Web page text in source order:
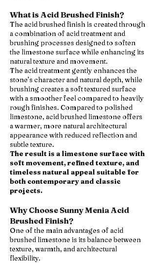
What is Acid Brushed Finish?
The acid brushed finish is created through
a combination of acid treatment and
brushing processes designed to soften
the limestone surface while enhancing its
natural texture and movement.
The acid treatment gently enhances the
stone’s character and natural depth, while
brushing creates a soft textured surface
with a smoother feel compared to heavily
rough finishes. Compared to polished
limestone, acid brushed limestone offers
a warmer, more natural architectural
appearance with reduced reflection and
subtle texture.
The result is a limestone surface with
soft movement, refined texture, and
timeless natural appeal suitable for
both contemporary and classic
projects.
Why Choose Sunny Menia Acid
Brushed Finish?
One of the main advantages of acid
brushed limestone is its balance between
texture, warmth, and architectural
flexibility.